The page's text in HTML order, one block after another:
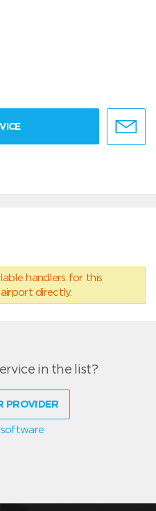
handlers for this
directly.
in the list?
PROVIDER